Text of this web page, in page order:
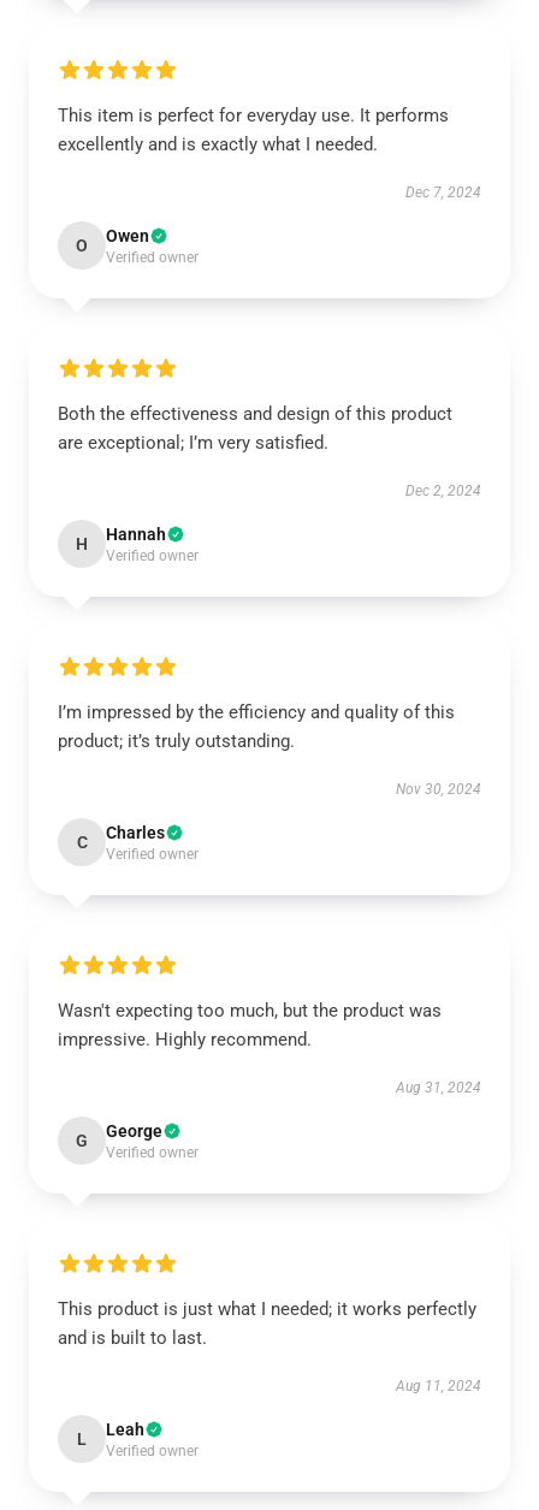
This item is perfect for everyday use. It performs
excellently and is exactly what I needed.
Dec 7, 2024
O Owen
Verified owner
Both the effectiveness and design of this product
are exceptional; I’m very satisfied.
Dec 2, 2024
H Hannah
Verified owner
I’m impressed by the efficiency and quality of this
product; it’s truly outstanding.
Nov 30, 2024
C Charles
Verified owner
Wasn't expecting too much, but the product was
impressive. Highly recommend.
Aug 31, 2024
G George
Verified owner
This product is just what I needed; it works perfectly
and is built to last.
Aug 11, 2024
L Leah
Verified owner